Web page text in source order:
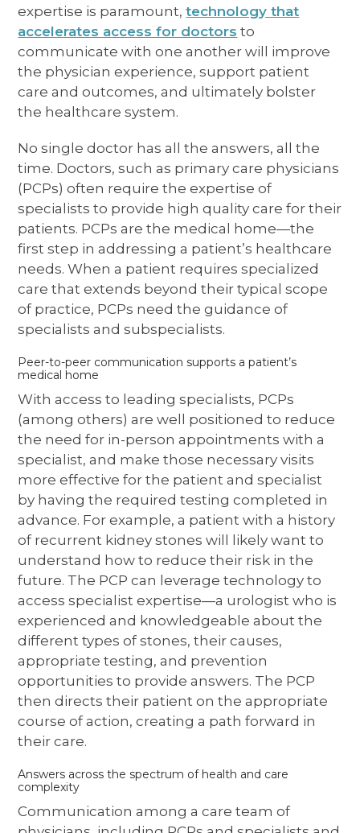
expertise is paramount,technology that
accelerates access for doctors to
communicate with one another will improve
the physician experience, support patient
care and outcomes, and ultimately bolster
the healthcare system.
No single doctor has all the answers, all the
time. Doctors, such as primary care physicians
(PCPs) often require the expertise of
specialists to provide high quality care for their
patients. PCPs are the medical home—the
first step in addressing a patient’s healthcare
needs. When a patient requires specialized
care that extends beyond their typical scope
of practice, PCPs need the guidance of
specialists and subspecialists.
Peer-to-peer communication supports a patient’s
medical home
With access to leading specialists, PCPs
(among others) are well positioned to reduce
the need for in-person appointments with a
specialist, and make those necessary visits
more effective for the patient and specialist
by having the required testing completed in
advance. For example, a patient with a history
of recurrent kidney stones will likely want to
understand how to reduce their risk in the
future. The PCP can leverage technology to
access specialist expertise—a urologist who is
experienced and knowledgeable about the
different types of stones, their causes,
appropriate testing, and prevention
opportunities to provide answers. The PCP
then directs their patient on the appropriate
course of action, creating a path forward in
their care.
Answers across the spectrum of health and care
complexity
Communication among a care team of